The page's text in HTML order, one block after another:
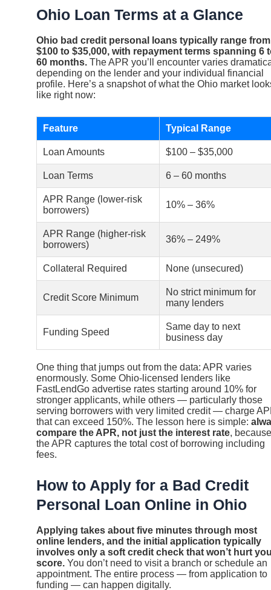
Ohio Loan Terms at a Glance
Ohio bad credit personal loans typically range from
$100 to $35,000, with repayment terms spanning 6
60 months. The APR you’ll encounter varies
depending on the lender and your individual financial
profile. Here’s a snapshot of what the Ohio market
like right now:
Feature Typical Range
Loan Amounts $100 – $35,000
Loan Terms 6 – 60 months
APR Range (lower-risk
borrowers)
10% – 36%
APR Range (higher-risk
borrowers)
36% – 249%
Collateral Required None (unsecured)
Credit Score Minimum
No strict minimum for
many lenders
Funding Speed
Same day to next
business day
One thing that jumps out from the data: APR varies
enormously. Some Ohio-licensed lenders like
FastLendGo advertise rates starting around 10% for
stronger applicants, while others — particularly those
serving borrowers with very limited credit — charge
that can exceed 150%. The lesson here is simple:
compare the APR, not just the interest rate, because
the APR captures the total cost of borrowing including
fees.
How to Apply for a Bad Credit
Personal Loan Online in Ohio
Applying takes about five minutes through most
online lenders, and the initial application typically
involves only a soft credit check that won’t hurt
score. You don’t need to visit a branch or schedule an
appointment. The entire process — from application to
funding — can happen digitally.